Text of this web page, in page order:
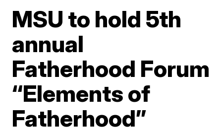
MSU to hold 5th
annual
Fatherhood Forum
“Elements of
Fatherhood”